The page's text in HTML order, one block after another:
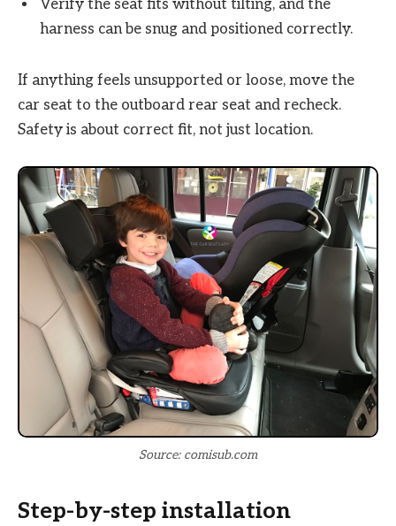
Verify the seat fits without tilting, and the
harness can be snug and positioned correctly.
If anything feels unsupported or loose, move the
car seat to the outboard rear seat and recheck.
Safety is about correct fit, not just location.
Source: comisub.com
Step-by-step installation